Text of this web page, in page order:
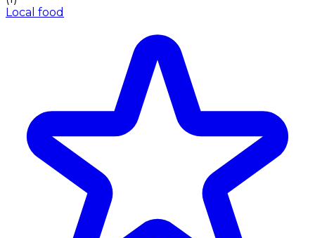
Local food